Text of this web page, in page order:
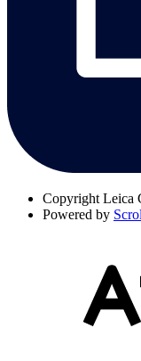
Copyright Leica
Powered by